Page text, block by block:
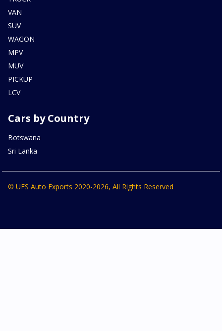
VAN
SUV
WAGON
MPV
MUV
PICKUP
LCV
Cars by Country
Botswana
Sri Lanka
© UFS Auto Exports 2020-2026, All Rights Reserved